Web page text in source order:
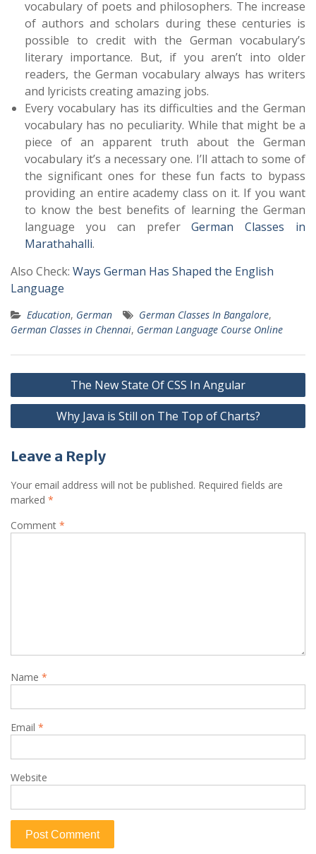
vocabulary of poets and philosophers. The increase
of authors and scholars during these centuries is
possible to credit with the German vocabulary’s
literary importance. But, if you aren’t into older
readers, the German vocabulary always has writers
and lyricists creating amazing jobs.
Every vocabulary has its difficulties and the German
vocabulary has no peculiarity. While that might be a
piece of an apparent truth about the German
vocabulary it’s a necessary one. I’ll attach to some of
the significant ones for these fun facts to bypass
providing an entire academy class on it. If you want
to know the best benefits of learning the German
language you can preferGerman Classes in
Marathahalli.
Also Check: Ways German Has Shaped the English
Language
Education, German German Classes In Bangalore,
German Classes in Chennai, German Language Course Online
Post
navigation
The New State Of CSS In Angular
Why Java is Still on The Top of Charts?
Leave a Reply
Your email address will not be published. Required fields are
marked *
Comment *
Name *
Email *
Website